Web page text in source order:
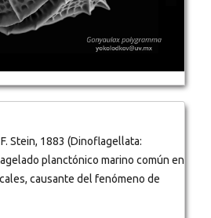
Stein, 1883 (Dinoflagellata:
planctónico marino común en
causante del fenómeno de